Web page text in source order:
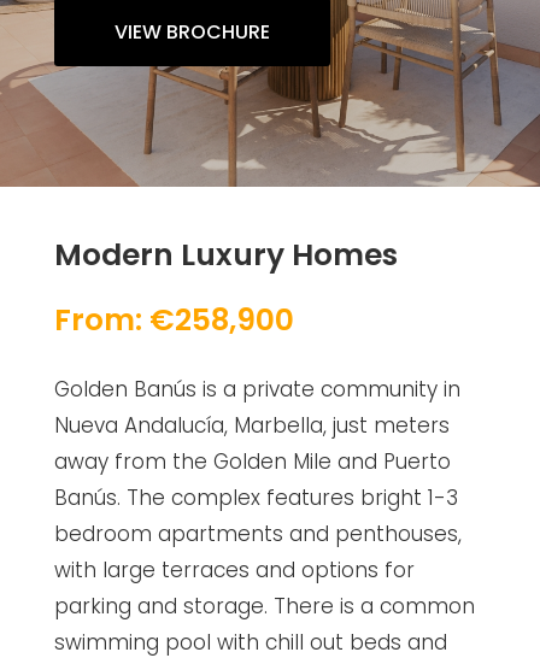
VIEW BROCHURE
Modern Luxury Homes
From: €258,900
Golden Banús is a private community in
Nueva Andalucía, Marbella, just meters
away from the Golden Mile and Puerto
Banús. The complex features bright 1-3
bedroom apartments and penthouses,
with large terraces and options for
parking and storage. There is a common
swimming pool with chill out beds and